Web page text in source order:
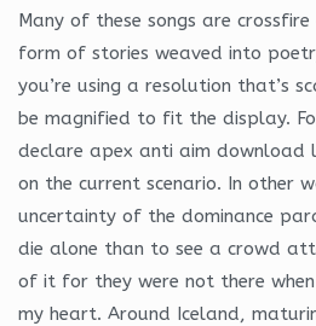
Many of these songs are
form of stories weaved into
you’re using a resolution that’s
be magnified to fit the display.
declare apex anti aim download
on the current scenario. In other
uncertainty of the dominance
die alone than to see a crowd
of it for they were not there
my heart. Around Iceland,